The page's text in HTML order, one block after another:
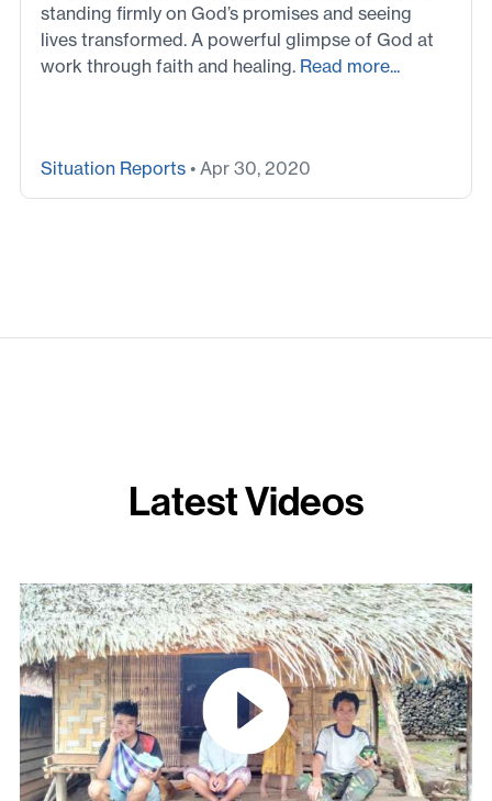
standing firmly on God’s promises and seeing
lives transformed. A powerful glimpse of God at
work through faith and healing. Read more...
Situation Reports • Apr 30, 2020
Latest Videos